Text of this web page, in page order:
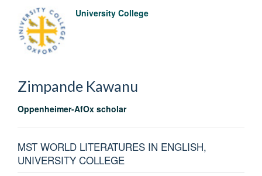
University College
Zimpande Kawanu
Oppenheimer-AfOx scholar
MST WORLD LITERATURES IN ENGLISH,
UNIVERSITY COLLEGE